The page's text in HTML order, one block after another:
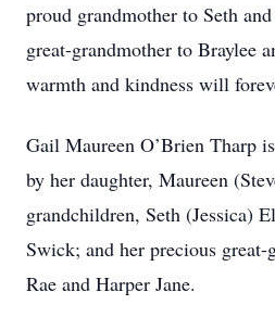
proud grandmother to Seth
great-grandmother to Braylee
warmth and kindness will
Gail Maureen O’Brien Tharp
by her daughter, Maureen
grandchildren, Seth (Jessica)
Swick; and her precious
Rae and Harper Jane.